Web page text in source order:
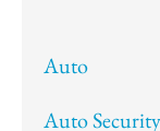
Auto
Auto Security